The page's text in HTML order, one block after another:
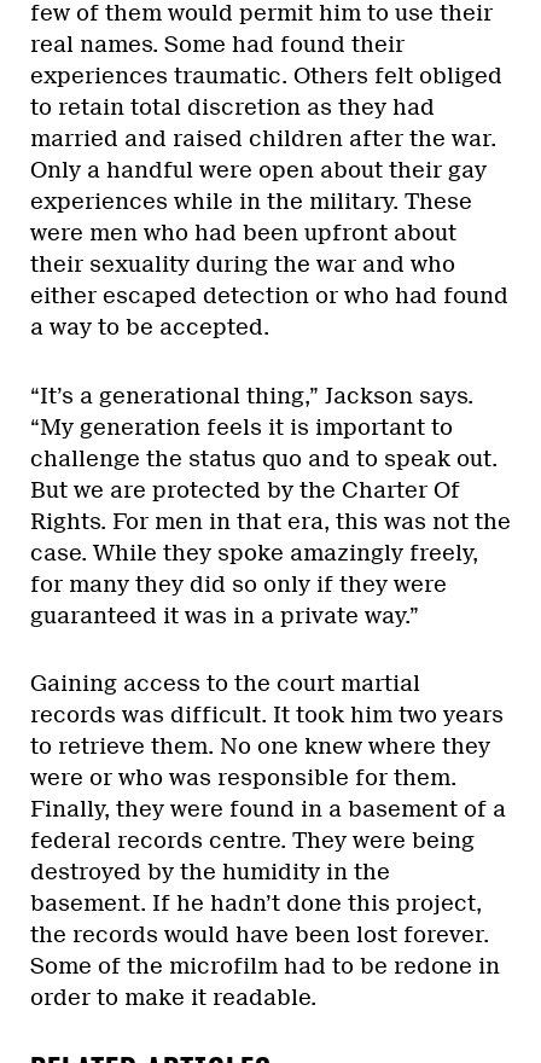
few of them would permit him to use their
real names. Some had found their
experiences traumatic. Others felt obliged
to retain total discretion as they had
married and raised children after the war.
Only a handful were open about their gay
experiences while in the military. These
were men who had been upfront about
their sexuality during the war and who
either escaped detection or who had found
a way to be accepted.
“It’s a generational thing,” Jackson says.
“My generation feels it is important to
challenge the status quo and to speak out.
But we are protected by the Charter Of
Rights. For men in that era, this was not the
case. While they spoke amazingly freely,
for many they did so only if they were
guaranteed it was in a private way.”
Gaining access to the court martial
records was difficult. It took him two years
to retrieve them. No one knew where they
were or who was responsible for them.
Finally, they were found in a basement of a
federal records centre. They were being
destroyed by the humidity in the
basement. If he hadn’t done this project,
the records would have been lost forever.
Some of the microfilm had to be redone in
order to make it readable.